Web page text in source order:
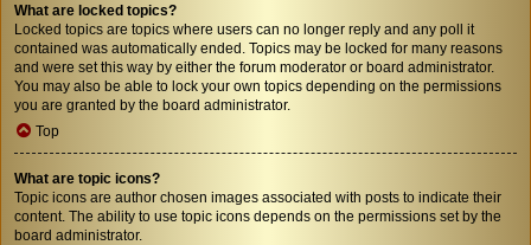
What are locked topics?
Locked topics are topics where users can no longer reply and any poll it
contained was automatically ended. Topics may be locked for many reasons
and were set this way by either the forum moderator or board administrator.
You may also be able to lock your own topics depending on the permissions
you are granted by the board administrator.
Top
What are topic icons?
Topic icons are author chosen images associated with posts to indicate their
content. The ability to use topic icons depends on the permissions set by the
board administrator.